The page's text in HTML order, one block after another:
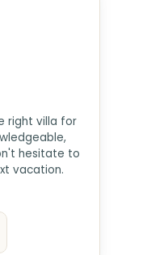
right villa for
hesitate to
vacation.